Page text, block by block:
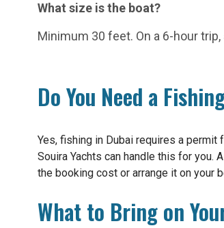
What size is the boat?
Minimum 30 feet. On a 6-hour
Do You Need a
Yes, fishing in Dubai requires a permit
Souira Yachts can handle this for you.
the booking cost or arrange it on your
What to Bring on